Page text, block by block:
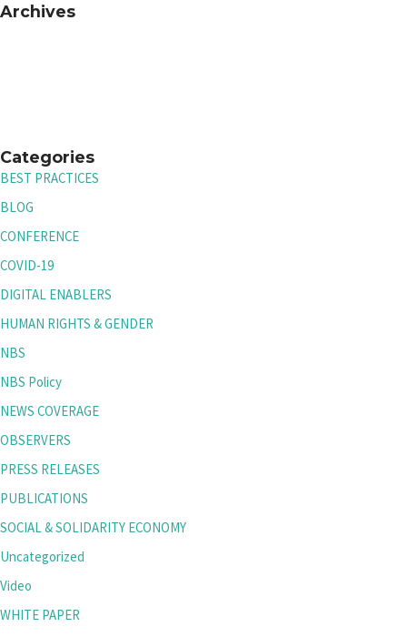
Archives
Categories
BEST PRACTICES
BLOG
CONFERENCE
COVID-19
DIGITAL ENABLERS
HUMAN RIGHTS & GENDER
NBS
NBS Policy
NEWS COVERAGE
OBSERVERS
PRESS RELEASES
PUBLICATIONS
SOCIAL & SOLIDARITY ECONOMY
Uncategorized
Video
WHITE PAPER